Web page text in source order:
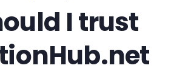
I trust